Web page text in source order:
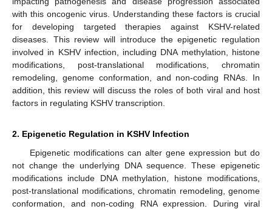
with this oncogenic virus. Understanding these factors is crucial
for developing targeted therapies against KSHV-related
diseases. This review will introduce the epigenetic regulation
involved in KSHV infection, including DNA methylation, histone
modifications, post-translational modifications, chromatin
remodeling, genome conformation, and non-coding RNAs. In
addition, this review will discuss the roles of both viral and host
factors in regulating KSHV transcription.
2. Epigenetic Regulation in KSHV Infection
Epigenetic modifications can alter gene expression but do
not change the underlying DNA sequence. These epigenetic
modifications include DNA methylation, histone modifications,
post-translational modifications, chromatin remodeling, genome
conformation, and non-coding RNA expression. During viral